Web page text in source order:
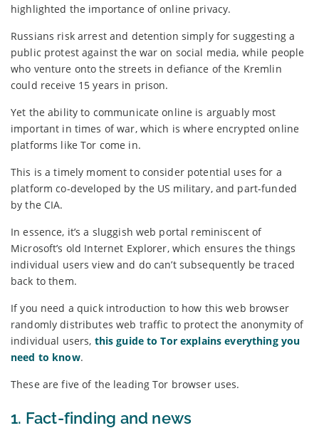
highlighted the importance of online privacy.
Russians risk arrest and detention simply for suggesting a
public protest against the war on social media, while people
who venture onto the streets in defiance of the Kremlin
could receive 15 years in prison.
Yet the ability to communicate online is arguably most
important in times of war, which is where encrypted online
platforms like Tor come in.
This is a timely moment to consider potential uses for a
platform co-developed by the US military, and part-funded
by the CIA.
In essence, it’s a sluggish web portal reminiscent of
Microsoft’s old Internet Explorer, which ensures the things
individual users view and do can’t subsequently be traced
back to them.
If you need a quick introduction to how this web browser
randomly distributes web traffic to protect the anonymity of
individual users, this guide to Tor explains everything you
need to know.
These are five of the leading Tor browser uses.
1. Fact-finding and news